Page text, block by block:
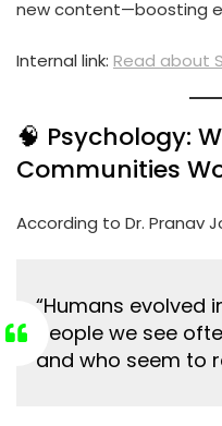
new content—boosting
Internal link: Read about
🧠 Psychology:
Communities
According to Dr. Pranav
“Humans evolved
people we see
and who seem to